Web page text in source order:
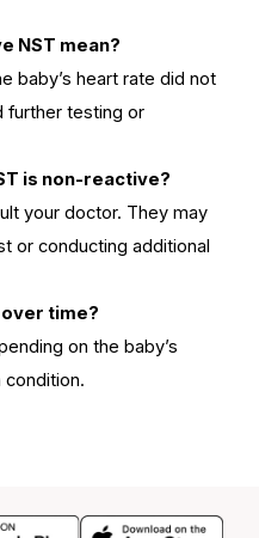
NST mean?
baby’s heart rate did not
further testing or
is non-reactive?
your doctor. They may
or conducting additional
over time?
on the baby’s
condition.